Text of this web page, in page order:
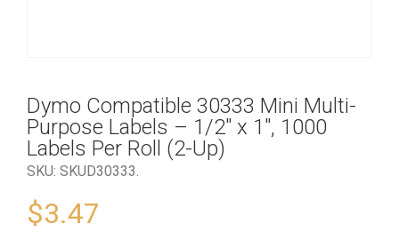
Dymo Compatible 30333 Mini Multi-
Purpose Labels – 1/2″ x 1″, 1000
Labels Per Roll (2-Up)
SKU: SKUD30333.
$3.47